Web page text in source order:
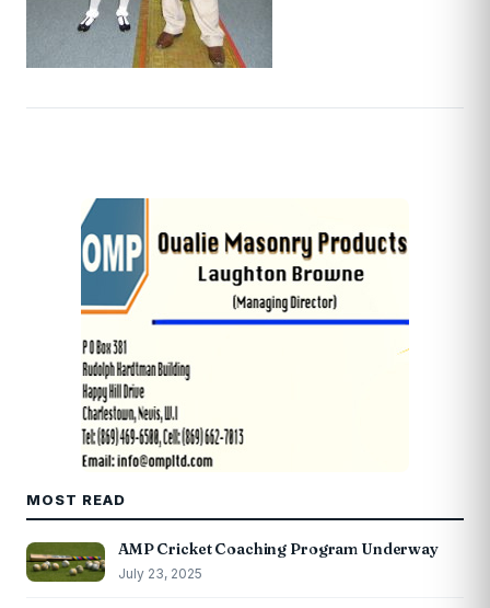
MOST READ
AMP Cricket Coaching Program Underway
July 23, 2025